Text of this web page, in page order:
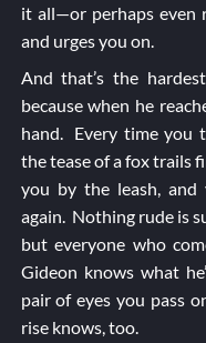
it all—or perhaps even
and urges you on.
And that’s the
because when he
hand. Every time you
the tease of a fox trails
you by the leash, and
again. Nothing rude is
but everyone who
Gideon knows what
pair of eyes you pass
rise knows, too.